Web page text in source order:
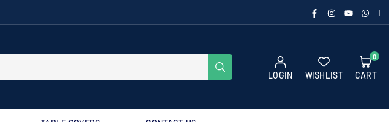
FACEBOOK
INSTAGRAM
YOUTUBE
LOGIN WISHLIST
0
CART